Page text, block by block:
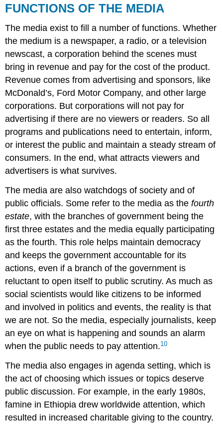
FUNCTIONS OF THE MEDIA
The media exist to fill a number of functions. Whether
the medium is a newspaper, a radio, or a television
newscast, a corporation behind the scenes must
bring in revenue and pay for the cost of the product.
Revenue comes from advertising and sponsors, like
McDonald’s, Ford Motor Company, and other large
corporations. But corporations will not pay for
advertising if there are no viewers or readers. So all
programs and publications need to entertain, inform,
or interest the public and maintain a steady stream of
consumers. In the end, what attracts viewers and
advertisers is what survives.
The media are also watchdogs of society and of
public officials. Some refer to the media as thefourth
estate, with the branches of government being the
first three estates and the media equally participating
as the fourth. This role helps maintain democracy
and keeps the government accountable for its
actions, even if a branch of the government is
reluctant to open itself to public scrutiny. As much as
social scientists would like citizens to be informed
and involved in politics and events, the reality is that
we are not. So the media, especially journalists, keep
an eye on what is happening and sounds an alarm
when the public needs to pay attention.10
The media also engages inagenda setting, which is
the act of choosing which issues or topics deserve
public discussion. For example, in the early 1980s,
famine in Ethiopia drew worldwide attention, which
resulted in increased charitable giving to the country.